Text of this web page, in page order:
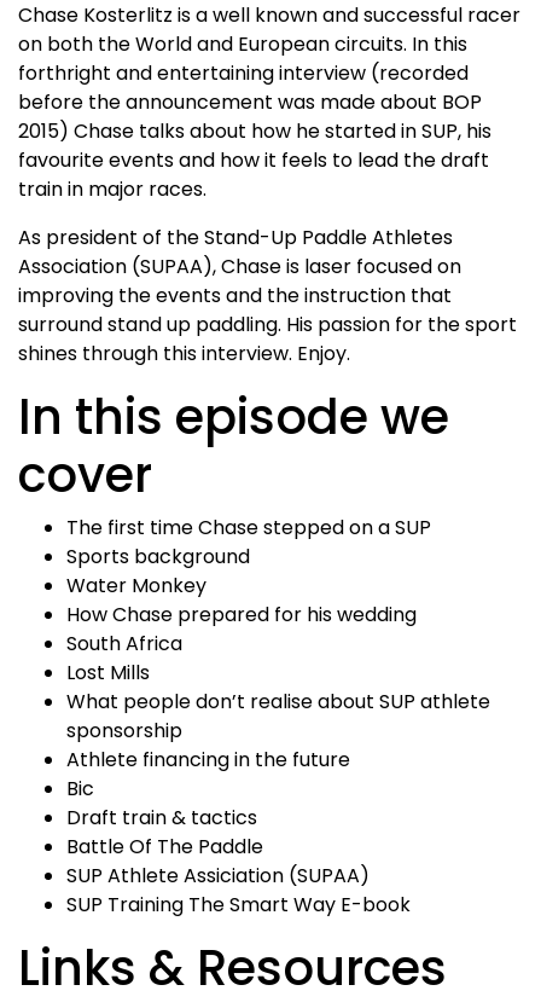
Chase Kosterlitz is a well known and successful racer
on both the World and European circuits. In this
forthright and entertaining interview (recorded
before the announcement was made about BOP
2015) Chase talks about how he started in SUP, his
favourite events and how it feels to lead the draft
train in major races.
As president of the Stand-Up Paddle Athletes
Association (SUPAA), Chase is laser focused on
improving the events and the instruction that
surround stand up paddling. His passion for the sport
shines through this interview. Enjoy.
In this episode we
cover
The first time Chase stepped on a SUP
Sports background
Water Monkey
How Chase prepared for his wedding
South Africa
Lost Mills
What people don’t realise about SUP athlete
sponsorship
Athlete financing in the future
Bic
Draft train & tactics
Battle Of The Paddle
SUP Athlete Assiciation (SUPAA)
SUP Training The Smart Way E-book
Links & Resources